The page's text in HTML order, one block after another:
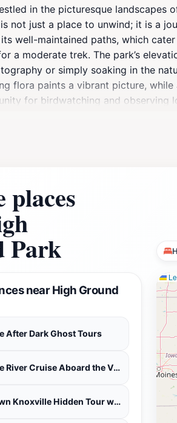
in the picturesque landscapes
not just a place to unwind; it is a
well-maintained paths, which
a moderate trek. The park’s
or simply soaking in the
flora paints a vibrant picture,
for birdwatching and observing
places
Park
near High Ground
After Dark Ghost Tours
Knoxville River Cruise Aboard the Volunteer Princess
Downtown Knoxville Hidden Tour w/ Ice Cream, Coffee & Tennessee River Gems